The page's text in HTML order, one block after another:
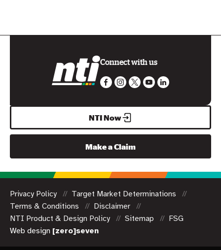
Connect with us
NTI Now
Make a Claim
Privacy Policy
Target Market Determinations
Terms & Conditions
Disclaimer
NTI Product & Design Policy
Sitemap
FSG
Web design [zero]seven